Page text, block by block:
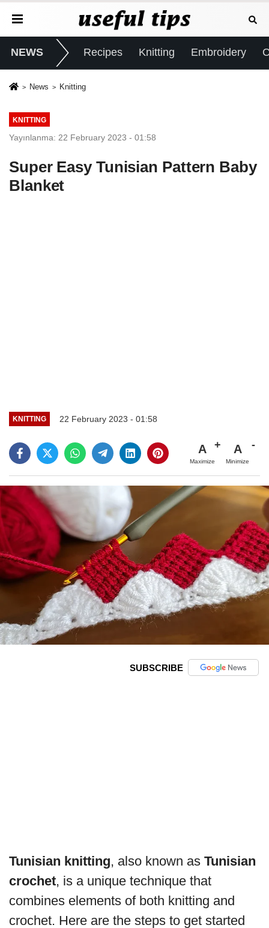
NEWS Recipes Knitting Embroidery
News Knitting
KNITTING
Yayınlanma: 22 February 2023 - 01:58
Super Easy Tunisian Pattern Baby
Blanket
KNITTING 22 February 2023 - 01:58
A
Maximize
A
Minimize
SUBSCRIBE
Tunisian knitting, also known as Tunisian
crochet, is a unique technique that
combines elements of both knitting and
crochet. Here are the steps to get started